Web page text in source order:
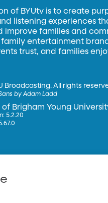
of BYUtv is to create
listening experiences
improve families and
entertainment
trust, and families
Broadcasting. All rights
by Adam Ladd
of Brigham Young
5.2.20